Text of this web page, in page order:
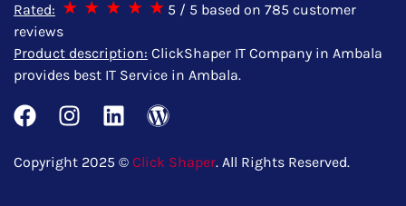
Rated:
5 / 5 based on 785 customer
reviews
Product description: ClickShaper IT Company in Ambala
provides best IT Service in Ambala.
Copyright 2025 © Click Shaper. All Rights Reserved.